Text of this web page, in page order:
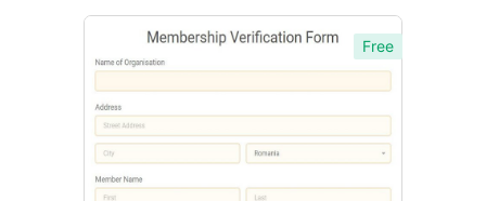
Free